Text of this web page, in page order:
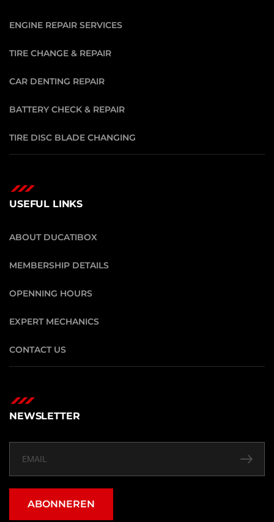
ENGINE REPAIR SERVICES
TIRE CHANGE & REPAIR
CAR DENTING REPAIR
BATTERY CHECK & REPAIR
TIRE DISC BLADE CHANGING
USEFUL LINKS
ABOUT DUCATIBOX
MEMBERSHIP DETAILS
OPENNING HOURS
EXPERT MECHANICS
CONTACT US
NEWSLETTER
ABONNEREN